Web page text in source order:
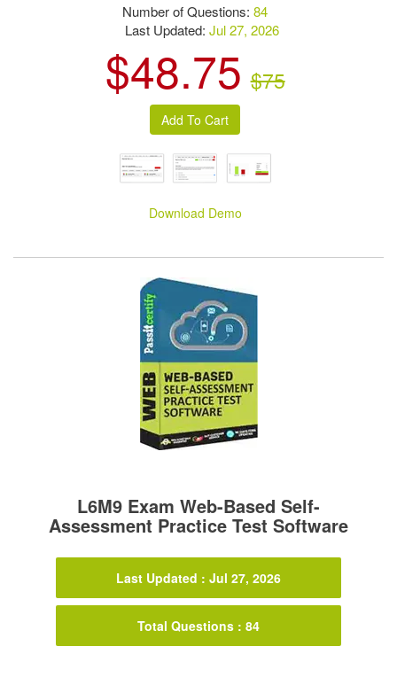
Number of Questions:84
Last Updated:Jul 27, 2026
$48.75 $75
Download Demo
L6M9 Exam Web-Based Self-
Assessment Practice Test Software
Last Updated : Jul 27, 2026
Total Questions : 84